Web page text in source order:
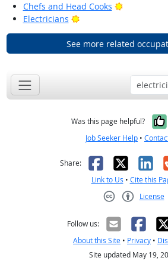
Chefs and Head Cooks
Bright
Electricians
Bright Outlook
See more related
Was this page helpful?
Job Seeker Help •
Share: Facebook
X
Link to Us • Cite this
License
Follow us:
About this Site • Privacy •
Site updated May 19,